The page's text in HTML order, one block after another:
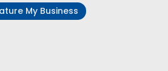
My Business